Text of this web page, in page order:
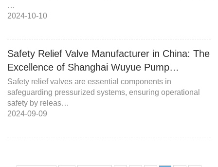
…
2024-10-10
Safety Relief Valve Manufacturer in China: The
Excellence of Shanghai Wuyue Pump…
Safety relief valves are essential components in
safeguarding pressurized systems, ensuring operational
safety by releas…
2024-09-09